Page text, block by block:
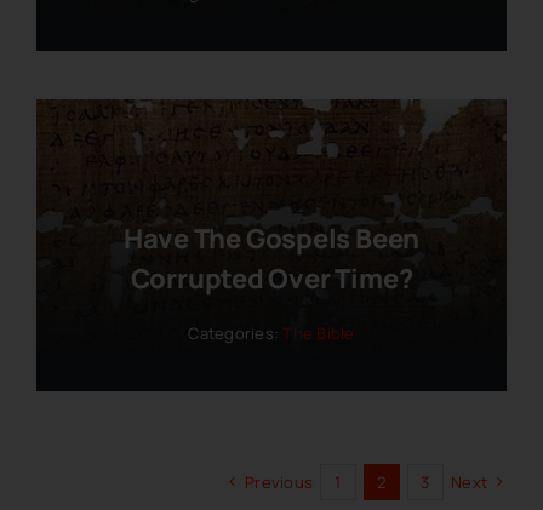
Have The Gospels Been
Corrupted Over Time?
Categories: The Bible
Previous 1 2 3 Next